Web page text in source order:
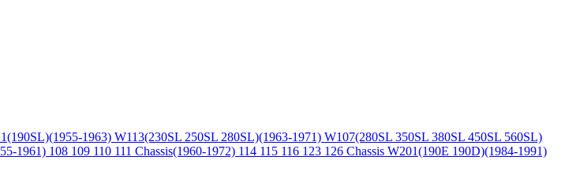
1963) W113(230SL 250SL 280SL)(1963-1971) W107(280SL 350SL 380SL 450SL 560SL)
1961) 108 109 110 111 Chassis(1960-1972) 114 115 116 123 126 Chassis W201(190E 190D)(1984-1991)